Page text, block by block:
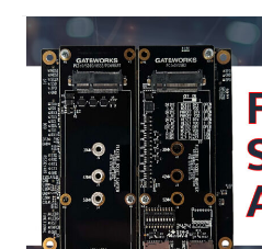
Automation
with
Gateworks
SBCs,
CODESYS
SoftPLC
and
Ignition
SCADA
Integration